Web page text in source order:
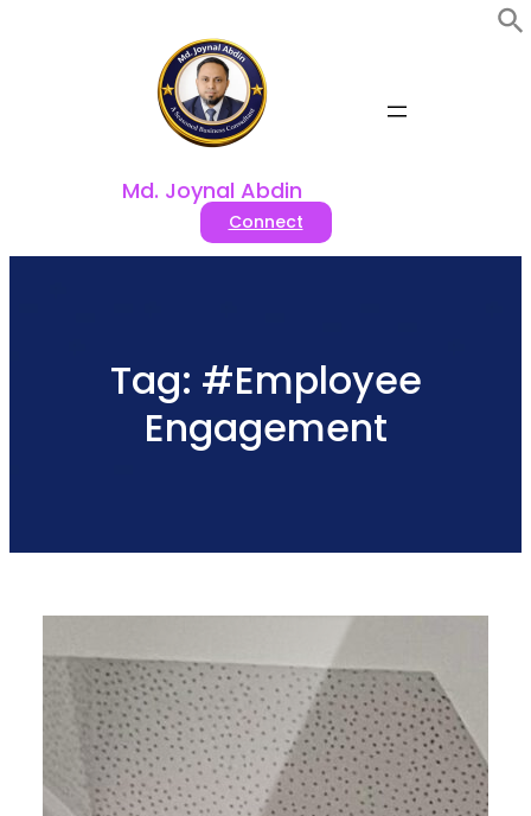
Md. Joynal Abdin
Connect
Tag: #Employee
Engagement